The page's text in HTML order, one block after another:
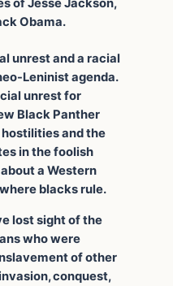
of Jesse Jackson,
Obama.
unrest and a racial
Leninist agenda.
unrest for
Black Panther
and the
in the foolish
a Western
blacks rule.
lost sight of the
who were
of other
conquest,